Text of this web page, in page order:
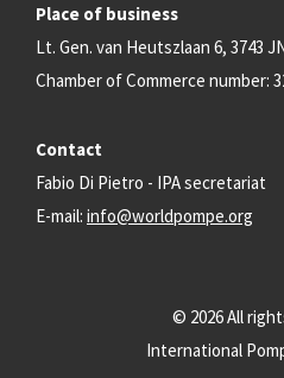
Place of business
Lt. Gen. van Heutszlaan 6, 3743
Chamber of Commerce number:
Contact
Fabio Di Pietro - IPA secretariat
E-mail: info@worldpompe.org
© 2026 All
International